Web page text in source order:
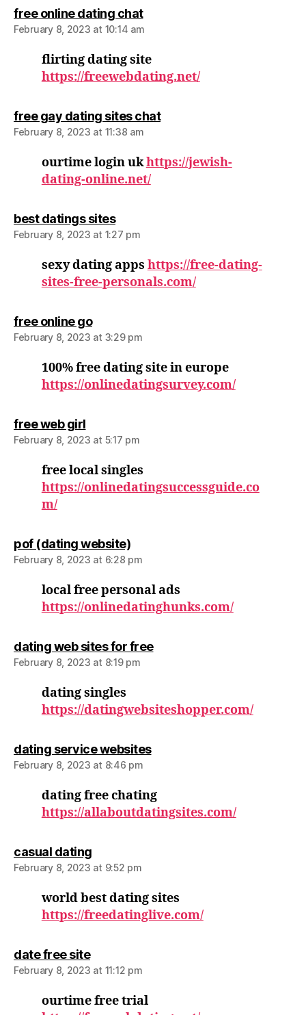
free online dating chatsays:
February 8, 2023 at 10:14 am
flirting dating site
https://freewebdating.net/
free gay dating sites chatsays:
February 8, 2023 at 11:38 am
ourtime login ukhttps://jewish-
dating-online.net/
best datings sitessays:
February 8, 2023 at 1:27 pm
sexy dating apps https://free-dating-
sites-free-personals.com/
free online gosays:
February 8, 2023 at 3:29 pm
100% free dating site in europe
https://onlinedatingsurvey.com/
free web girlsays:
February 8, 2023 at 5:17 pm
free local singles
https://onlinedatingsuccessguide.co
m/
pof (dating website)says:
February 8, 2023 at 6:28 pm
local free personal ads
https://onlinedatinghunks.com/
dating web sites for freesays:
February 8, 2023 at 8:19 pm
dating singles
https://datingwebsiteshopper.com/
dating service websitessays:
February 8, 2023 at 8:46 pm
dating free chating
https://allaboutdatingsites.com/
casual datingsays:
February 8, 2023 at 9:52 pm
world best dating sites
https://freedatinglive.com/
date free sitesays:
February 8, 2023 at 11:12 pm
ourtime free trial